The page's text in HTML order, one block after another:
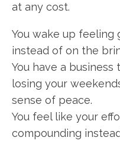
at any cost.
You wake up feeling
instead of on the
You have a
losing your
sense of peace.
You feel like your
compounding